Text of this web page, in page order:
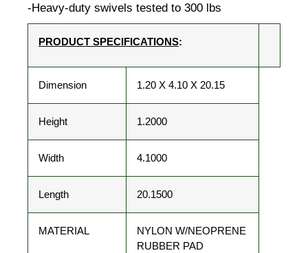
-Heavy-duty swivels tested to 300 lbs
PRODUCT SPECIFICATIONS:
Dimension 1.20 X 4.10 X 20.15
Height 1.2000
Width 4.1000
Length 20.1500
MATERIAL
NYLON W/NEOPRENE
RUBBER PAD